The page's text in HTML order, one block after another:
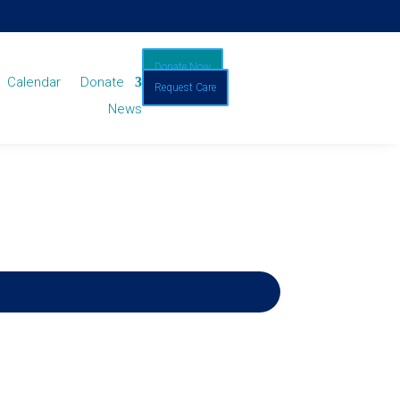
Calendar
Donate
News
Donate Now
Request Care